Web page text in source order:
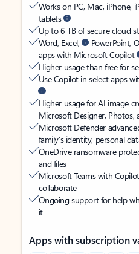
Works on PC, Mac, iPhone,
tablets
Up to 6 TB of secure cloud
Word, Excel,
PowerPoint,
apps with Microsoft Copilot
Higher usage than free for
Use Copilot in select apps
Higher usage for AI image
Microsoft Designer, Photos,
Microsoft Defender
family’s identity, personal
OneDrive ransomware
and files
Microsoft Teams with Copilot
collaborate
Ongoing support for help
it
Apps with subscription